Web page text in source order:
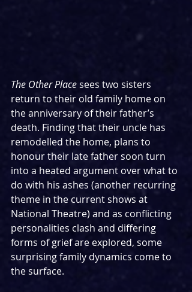
The Other Place sees two sisters
return to their old family home on
the anniversary of their father’s
death. Finding that their uncle has
remodelled the home, plans to
honour their late father soon turn
into a heated argument over what to
do with his ashes (another recurring
theme in the current shows at
National Theatre) and as conflicting
personalities clash and differing
forms of grief are explored, some
surprising family dynamics come to
the surface.